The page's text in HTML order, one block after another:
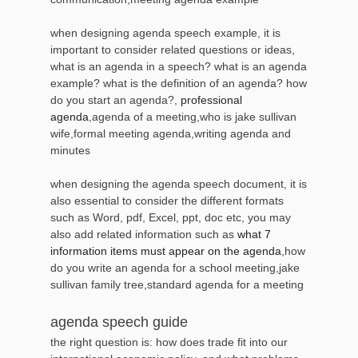
when designing agenda speech example, it is
important to consider related questions or ideas,
what is an agenda in a speech? what is an agenda
example? what is the definition of an agenda? how
do you start an agenda?, professional
agenda ,agenda of a meeting,who is jake sullivan
wife,formal meeting agenda,writing agenda and
minutes
when designing the agenda speech document, it is
also essential to consider the different formats
such as Word, pdf, Excel, ppt, doc etc, you may
also add related information such as what 7
information items must appear on the agenda ,how
do you write an agenda for a school meeting,jake
sullivan family tree,standard agenda for a meeting
agenda speech guide
the right question is: how does trade fit into our